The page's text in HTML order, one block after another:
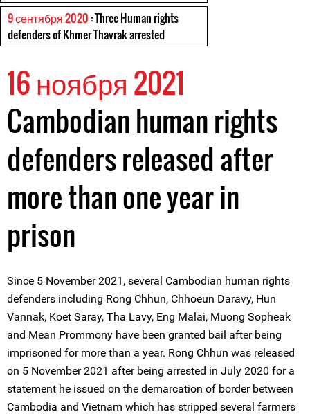
9 сентября 2020 : Three Human rights
defenders of Khmer Thavrak arrested
16 ноября 2021
Cambodian human rights
defenders released after
more than one year in
prison
Since 5 November 2021, several Cambodian human rights
defenders including Rong Chhun, Chhoeun Daravy, Hun
Vannak, Koet Saray, Tha Lavy, Eng Malai, Muong Sopheak
and Mean Prommony have been granted bail after being
imprisoned for more than a year. Rong Chhun was released
on 5 November 2021 after being arrested in July 2020 for a
statement he issued on the demarcation of border between
Cambodia and Vietnam which has stripped several farmers